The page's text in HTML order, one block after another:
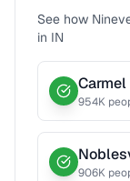
See how
in IN
Carmel
954K
906K